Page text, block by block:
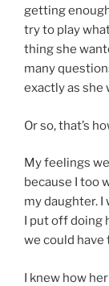
getting
try to play
thing she
many
exactly as she
Or so, that’s
My feelings
because I too
my daughter. I
I put off doing
we could
I knew how